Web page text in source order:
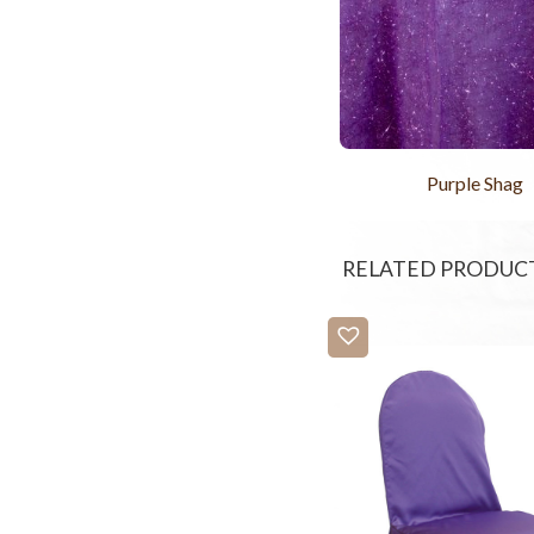
Purple Shag
RELATED